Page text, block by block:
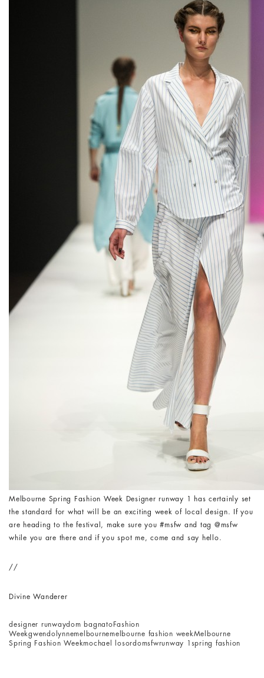
Melbourne Spring Fashion Week Designer runway 1 has certainly set
the standard for what will be an exciting week of local design. If you
are heading to the festival, make sure you #msfw and tag @msfw
while you are there and if you spot me, come and say hello.
//
Divine Wanderer
designer runwaydom bagnato Fashion
Weekgwendolynnemelbournemelbourne fashion weekMelbourne
Spring Fashion Weekmochael losordomsfwrunway 1 spring fashion